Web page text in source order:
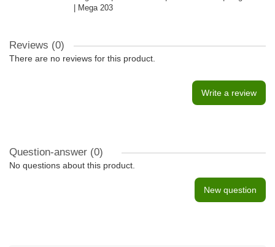
| Mega 203
Reviews (0)
There are no reviews for this product.
Write a review
Question-answer (0)
No questions about this product.
New question